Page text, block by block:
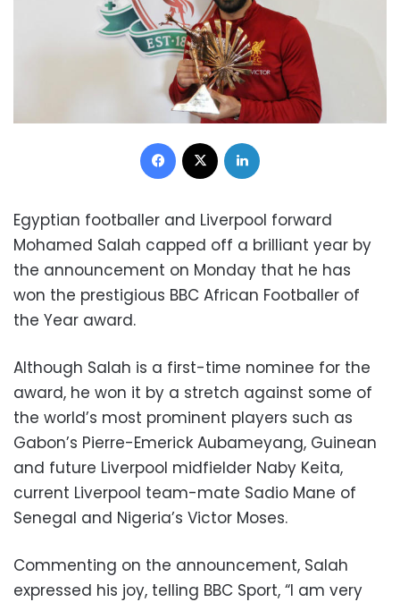
Facebook
Egyptian footballer and Liverpool forward
Mohamed Salah capped off a brilliant year by
the announcement on Monday that he has
won the prestigious BBC African Footballer of
the Year award.
Although Salah is a first-time nominee for the
award, he won it by a stretch against some of
the world’s most prominent players such as
Gabon’s Pierre-Emerick Aubameyang, Guinean
and future Liverpool midfielder Naby Keita,
current Liverpool team-mate Sadio Mane of
Senegal and Nigeria’s Victor Moses.
Commenting on the announcement, Salah
expressed his joy, telling BBC Sport, “I am very